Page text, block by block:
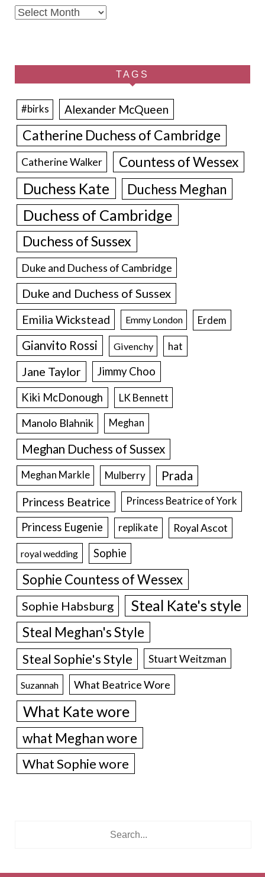
Archives
TAGS
#birks Alexander McQueen
Catherine Duchess of Cambridge
Catherine Walker Countess of Wessex
Duchess Kate Duchess Meghan
Duchess of Cambridge
Duchess of Sussex
Duke and Duchess of Cambridge
Duke and Duchess of Sussex
Emilia Wickstead Emmy London Erdem
Gianvito Rossi Givenchy hat
Jane Taylor
Jimmy Choo
Kiki McDonough
LK Bennett
Manolo Blahnik Meghan
Meghan Duchess of Sussex
Meghan Markle Mulberry Prada
Princess Beatrice Princess Beatrice of York
Princess Eugenie replikate Royal Ascot
royal wedding Sophie
Sophie Countess of Wessex
Sophie Habsburg Steal Kate's style
Steal Meghan's Style
Steal Sophie's Style Stuart Weitzman
Suzannah What Beatrice Wore
What Kate wore
what Meghan wore
What Sophie wore